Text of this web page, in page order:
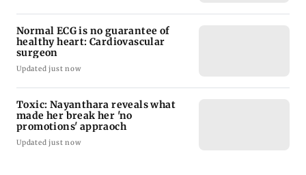
Normal ECG is no guarantee of
healthy heart: Cardiovascular
surgeon
Updated just now
Toxic: Nayanthara reveals what
made her break her 'no
promotions' appraoch
Updated just now